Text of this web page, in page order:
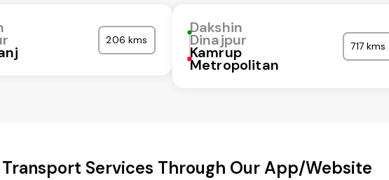
206 kms
Dakshin
Dinajpur
Kamrup
Metropolitan
717 kms
Services Through Our App/Website